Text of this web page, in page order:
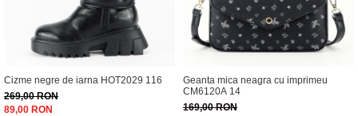
Cizme negre de iarna HOT2029 116
269,00 RON
89,00 RON
Geanta mica neagra cu imprimeu
CM6120A 14
169,00 RON